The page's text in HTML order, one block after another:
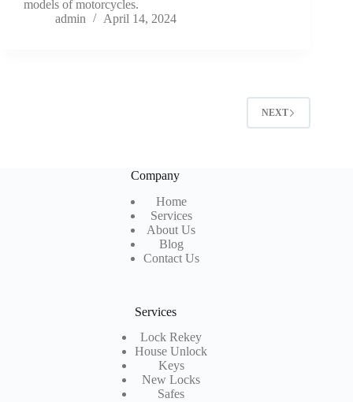
models of motorcycles.
admin
April 14, 2024
NEXT
Company
Home
Services
About Us
Blog
Contact Us
Services
Lock Rekey
House Unlock
Keys
New Locks
Safes